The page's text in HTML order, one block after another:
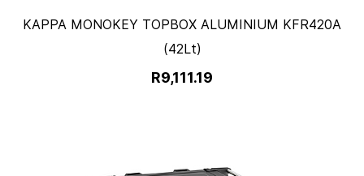
KAPPA MONOKEY TOPBOX ALUMINIUM KFR420A
(42Lt)
R9,111.19